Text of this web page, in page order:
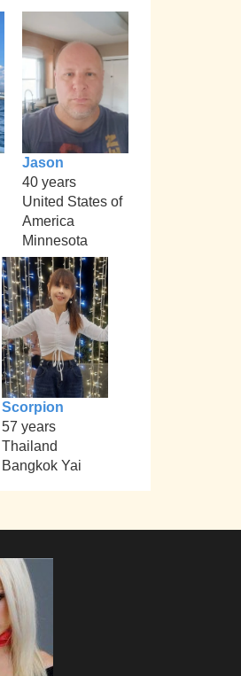
Jason
40 years
United States of
America
Minnesota
Scorpion
57 years
Thailand
Bangkok Yai